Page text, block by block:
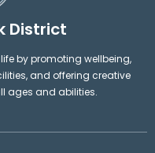
District
by promoting wellbeing,
and offering creative
ages and abilities.